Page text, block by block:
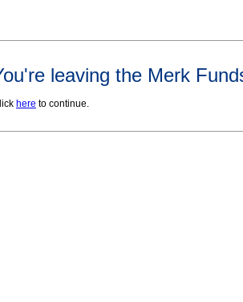
leaving the Merk
here to continue.